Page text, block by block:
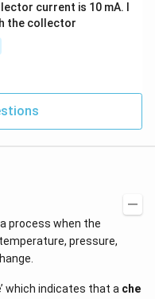
^{-
3},
^{-
2}
current is 10 mA. I
the collector
process when the
pressure,
which indicates that a che